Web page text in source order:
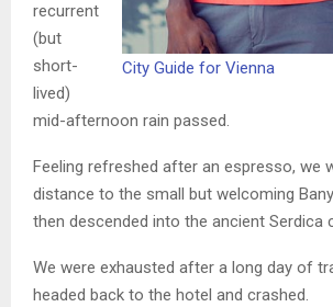
City Guide for Vienna
recurrent
(but
short-
lived)
mid-afternoon rain passed.
Feeling refreshed after an espresso, we
distance to the small but welcoming
then descended into the ancient Serdica
We were exhausted after a long day of
headed back to the hotel and crashed.